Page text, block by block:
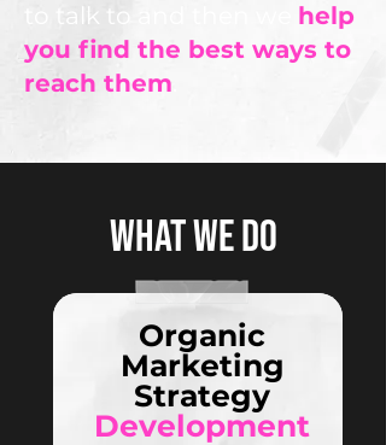
to talk to and then we help
you find the best ways to
reach them
Organic
Marketing
Strategy
Development
WHAT WE DO